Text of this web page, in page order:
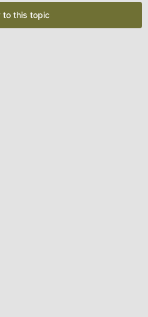
to this topic